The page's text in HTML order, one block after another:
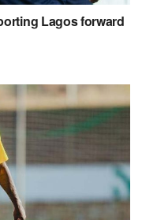
Lagos forward